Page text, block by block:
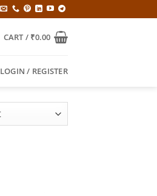
CART / ₹0.00
LOGIN / REGISTER